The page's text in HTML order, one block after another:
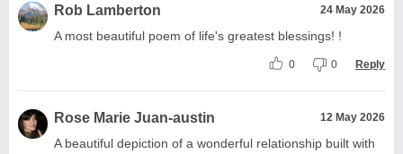
Rob Lamberton 24 May 2026
A most beautiful poem of life's greatest blessings! !
0 0 Reply
Rose Marie Juan-austin 12 May 2026
A beautiful depiction of a wonderful relationship built with